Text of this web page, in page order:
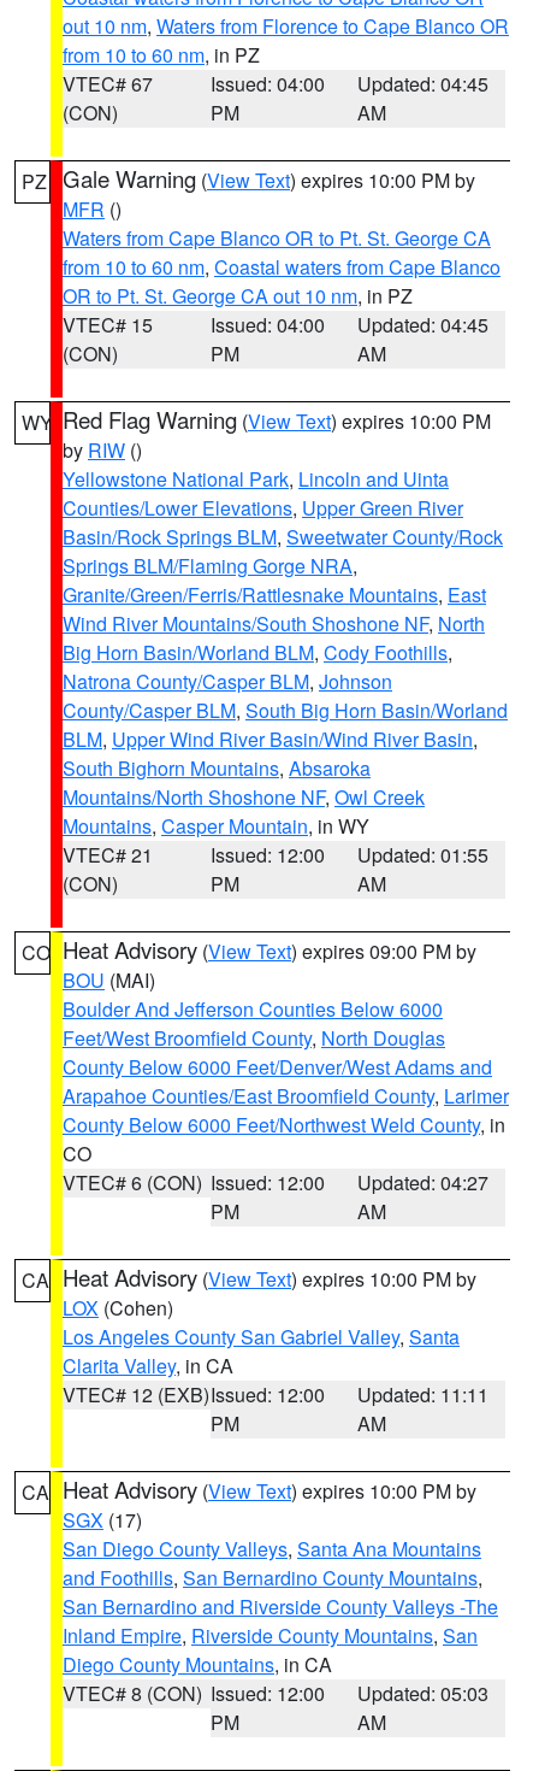
out 10 nm, Waters from Florence to Cape Blanco OR
from 10 to 60 nm, in PZ
VTEC# 67
(CON)
Issued: 04:00
PM
Updated: 04:45
AM
PZ Gale Warning (View Text) expires 10:00 PM by
MFR ()
Waters from Cape Blanco OR to Pt. St. George CA
from 10 to 60 nm, Coastal waters from Cape Blanco
OR to Pt. St. George CA out 10 nm, in PZ
VTEC# 15
(CON)
Issued: 04:00
PM
Updated: 04:45
AM
WY Red Flag Warning (View Text) expires 10:00 PM
by RIW ()
Yellowstone National Park, Lincoln and Uinta
Counties/Lower Elevations, Upper Green River
Basin/Rock Springs BLM, Sweetwater County/Rock
Springs BLM/Flaming Gorge NRA,
Granite/Green/Ferris/Rattlesnake Mountains, East
Wind River Mountains/South Shoshone NF, North
Big Horn Basin/Worland BLM, Cody Foothills,
Natrona County/Casper BLM, Johnson
County/Casper BLM, South Big Horn Basin/Worland
BLM, Upper Wind River Basin/Wind River Basin,
South Bighorn Mountains, Absaroka
Mountains/North Shoshone NF, Owl Creek
Mountains, Casper Mountain, in WY
VTEC# 21
(CON)
Issued: 12:00
PM
Updated: 01:55
AM
CO Heat Advisory (View Text) expires 09:00 PM by
BOU (MAI)
Boulder And Jefferson Counties Below 6000
Feet/West Broomfield County, North Douglas
County Below 6000 Feet/Denver/West Adams and
Arapahoe Counties/East Broomfield County, Larimer
County Below 6000 Feet/Northwest Weld County, in
CO
VTEC# 6 (CON) Issued: 12:00
PM
Updated: 04:27
AM
CA Heat Advisory (View Text) expires 10:00 PM by
LOX (Cohen)
Los Angeles County San Gabriel Valley, Santa
Clarita Valley, in CA
VTEC# 12 (EXB)Issued: 12:00
PM
Updated: 11:11
AM
CA Heat Advisory (View Text) expires 10:00 PM by
SGX (17)
San Diego County Valleys, Santa Ana Mountains
and Foothills, San Bernardino County Mountains,
San Bernardino and Riverside County Valleys -The
Inland Empire, Riverside County Mountains, San
Diego County Mountains, in CA
VTEC# 8 (CON) Issued: 12:00
PM
Updated: 05:03
AM